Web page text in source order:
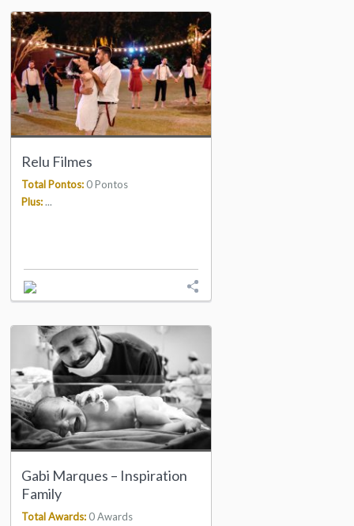
Relu Filmes
Total Pontos: 0 Pontos
Plus:...
Gabi Marques – Inspiration
Family
Total Awards: 0 Awards